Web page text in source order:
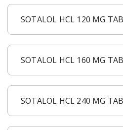
Erectile Dysfunction
Premature Ejaculation
Male Enhancement
Hair Loss
Weight Loss
SOTALOL HCL 120 MG
SOTALOL HCL 160 MG
SOTALOL HCL 240 MG